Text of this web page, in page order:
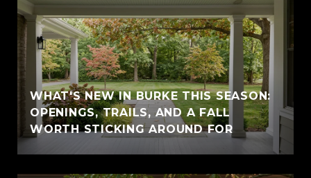
WHAT'S NEW IN BURKE THIS SEASON:
OPENINGS, TRAILS, AND A FALL
WORTH STICKING AROUND FOR